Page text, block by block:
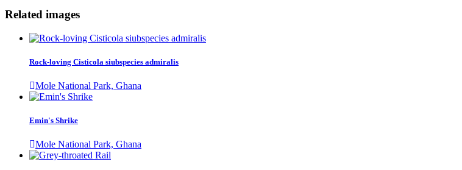
Related images
Rock-loving Cisticola siubspecies admiralis
Mole National Park, Ghana
Emin's Shrike
Mole National Park, Ghana